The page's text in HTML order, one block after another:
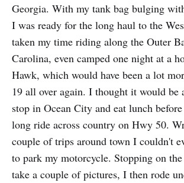
Georgia. With my tank bag bulging
I was ready for the long haul to the
taken my time riding along the Outer
Carolina, even camped one night at a
Hawk, which would have been a lot
19 all over again. I thought it would be
stop in Ocean City and eat lunch
long ride across country on Hwy 50.
couple of trips around town I couldn't
to park my motorcycle. Stopping on
take a couple of pictures, I then rode